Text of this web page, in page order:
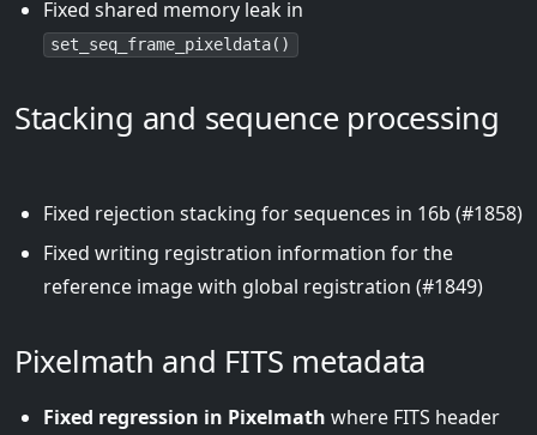
Fixed shared memory leak in
set_seq_frame_pixeldata()
Stacking and sequence processing
Fixed rejection stacking for sequences in 16b (#1858)
Fixed writing registration information for the
reference image with global registration (#1849)
Pixelmath and FITS metadata
Fixed regression in Pixelmath where FITS header